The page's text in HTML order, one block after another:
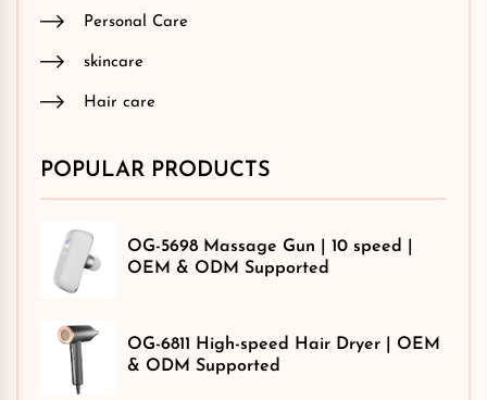
Personal Care
skincare
Hair care
POPULAR PRODUCTS
OG-5698 Massage Gun | 10 speed |
OEM & ODM Supported
OG-6811 High-speed Hair Dryer | OEM
& ODM Supported